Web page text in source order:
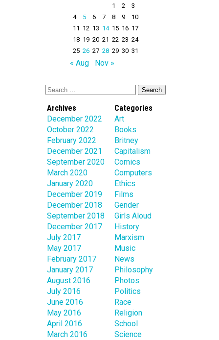
1
2
3
4
5 6 7 8 9
10
11 12 13 14 15 16 17
18 19 20 21 22 23 24
25 26 27 28 29 30 31
« Aug Nov »
Archives
December 2022
October 2022
February 2022
December 2021
September 2020
March 2020
January 2020
December 2019
December 2018
September 2018
December 2017
July 2017
May 2017
February 2017
January 2017
August 2016
July 2016
June 2016
May 2016
April 2016
March 2016
Categories
Art
Books
Britney
Capitalism
Comics
Computers
Ethics
Films
Gender
Girls Aloud
History
Marxism
Music
News
Philosophy
Photos
Politics
Race
Religion
School
Science